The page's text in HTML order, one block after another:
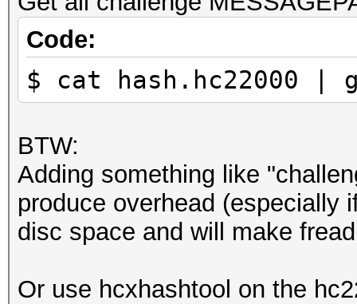
Code:
$ cat hash.hc22000 |
BTW:
Adding something like
produce overhead (especially
disc space and will make
Or use hcxhashtool on the